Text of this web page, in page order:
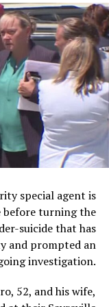
are
a leading role
foreign policy
in Geneva,
adviser Jared
United States
not attend the
and
that the
special agent is
before turning the
suicide that has
and prompted an
investigation.
52, and his wife,